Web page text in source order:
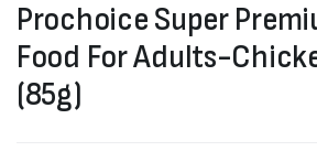
Prochoice Super
Food For Adults-
(85g)